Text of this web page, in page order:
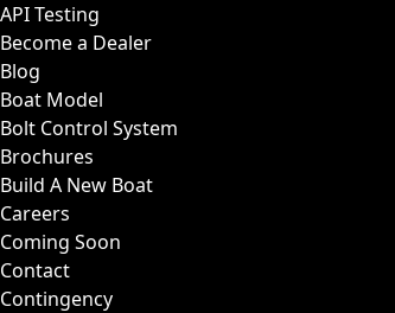
API Testing
Become a Dealer
Blog
Boat Model
Bolt Control System
Brochures
Build A New Boat
Careers
Coming Soon
Contact
Contingency